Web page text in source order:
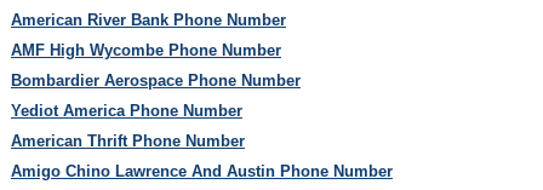
American River Bank Phone Number
AMF High Wycombe Phone Number
Bombardier Aerospace Phone Number
Yediot America Phone Number
American Thrift Phone Number
Amigo Chino Lawrence And Austin Phone Number